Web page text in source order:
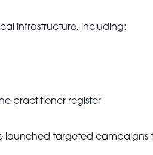
infrastructure, including:
practitioner register
launched targeted